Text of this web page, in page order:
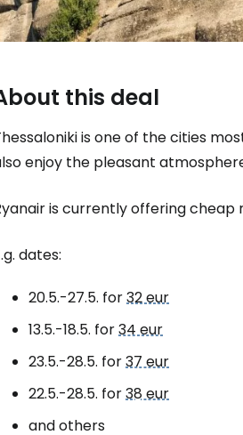
this deal
is one of the cities
enjoy the pleasant
is currently offering
dates:
20.5.-27.5. for32 eur
13.5.-18.5. for34 eur
23.5.-28.5. for37 eur
22.5.-28.5. for38 eur
and others